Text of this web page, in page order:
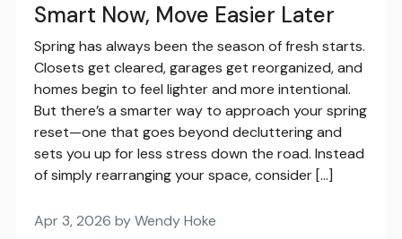
Smart Now, Move Easier Later
Spring has always been the season of fresh starts.
Closets get cleared, garages get reorganized, and
homes begin to feel lighter and more intentional.
But there’s a smarter way to approach your spring
reset—one that goes beyond decluttering and
sets you up for less stress down the road. Instead
of simply rearranging your space, consider […]
Apr 3, 2026 by Wendy Hoke